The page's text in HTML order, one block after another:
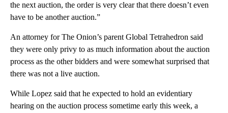
the next auction, the order is very clear that there doesn’t even
have to be another auction.”
An attorney for The Onion’s parent Global Tetrahedron said
they were only privy to as much information about the auction
process as the other bidders and were somewhat surprised that
there was not a live auction.
While Lopez said that he expected to hold an evidentiary
hearing on the auction process sometime early this week, a